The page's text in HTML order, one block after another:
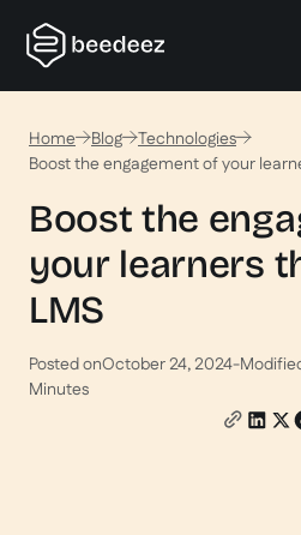
Home Blog
Technologies
Boost the engagement of your
Boost the
your learners
LMS
Posted onOctober 24, 2024-
Minutes